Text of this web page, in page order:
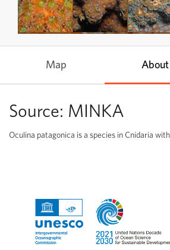
Map About
Source: MINKA
Oculina patagonica is a species in Cnidaria